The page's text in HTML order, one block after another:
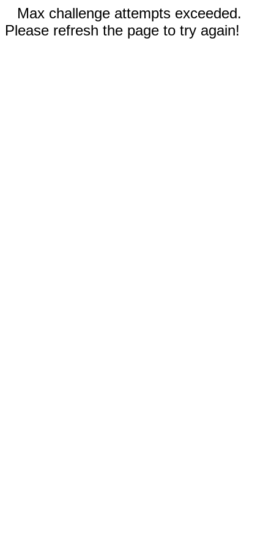
Max challenge attempts exceeded.
Please refresh the page to try again!